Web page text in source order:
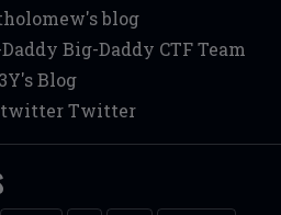
blog
Big-Daddy CTF Team
Blog
Twitter